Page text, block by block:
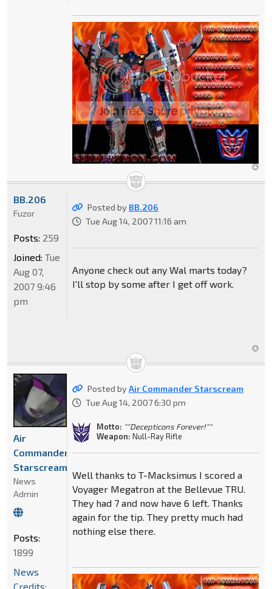
Posted by BB.206
Tue Aug 14, 2007 11:16 am
Anyone check out any Wal marts today?
I'll stop by some after I get off work.
BB.206
Fuzor
Posts: 259
Joined: Tue
Aug 07,
2007 9:46
pm
Posted byAir Commander Starscream
Tue Aug 14, 2007 6:30 pm
Motto: ""Decepticons Forever!""
Weapon: Null-Ray Rifle
Well thanks to T-Macksimus I scored a
Voyager Megatron at the Bellevue TRU.
They had 7 and now have 6 left. Thanks
again for the tip. They pretty much had
nothing else there.
Air
Commander
Starscream
News
Admin
Posts:
1899
News
Credits: